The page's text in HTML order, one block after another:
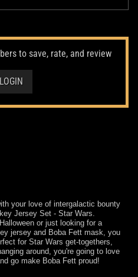
to save, rate, and review
LOGIN
your love of intergalactic bounty
Jersey Set - Star Wars.
or just looking for a
jersey and Boba Fett mask, you
for Star Wars get-togethers,
around, you're going to love
go make Boba Fett proud!